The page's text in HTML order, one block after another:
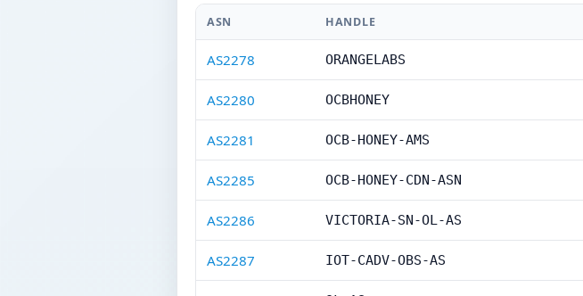
ASN HANDLE
AS2278 ORANGELABS
AS2280 OCBHONEY
AS2281 OCB-HONEY-AMS
AS2285 OCB-HONEY-CDN-ASN
AS2286 VICTORIA-SN-OL-AS
AS2287 IOT-CADV-OBS-AS